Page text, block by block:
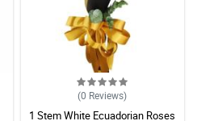
(0 Reviews)
1 Stem White Ecuadorian Roses